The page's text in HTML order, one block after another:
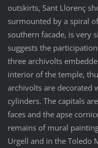
outskirts, Sant Llorenç
surmounted by a spiral
southern facade, is very
suggests the
three archivolts
interior of the temple,
archivolts are decorated
cylinders. The capitals
faces and the apse
remains of mural
Urgell and in the Toledo